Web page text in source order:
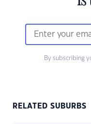
By subscribing
RELATED SUBURBS